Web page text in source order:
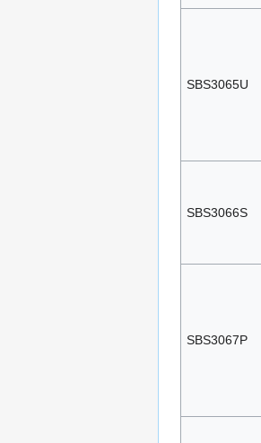
SBS3065U
SBS3066S
SBS3067P